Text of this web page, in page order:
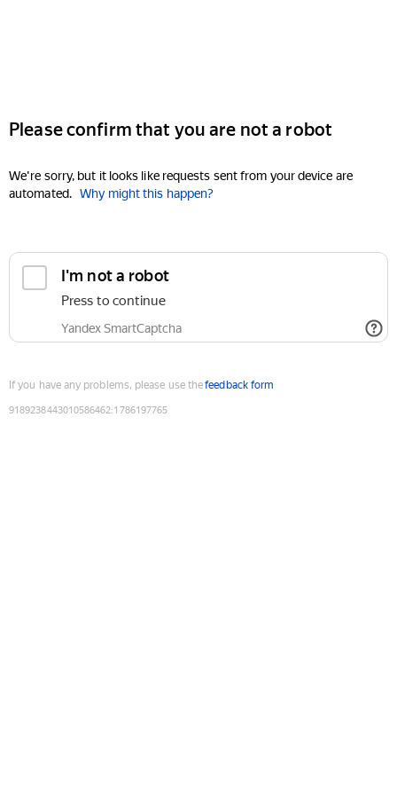
Please confirm that you are not a robot
We're sorry, but it looks like requests sent from your device are
automated. Why might this happen?
I'm not a robot
Press to continue
Yandex SmartCaptcha
If you have any problems, please use thefeedback form
9189238443010586462:1786197765